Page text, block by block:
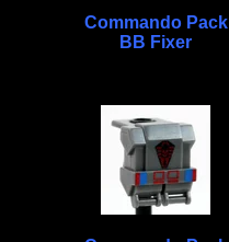
Commando Pack
BB Fixer